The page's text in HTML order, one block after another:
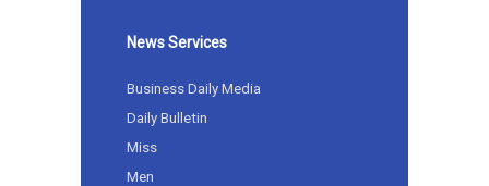
News Services
Business Daily Media
Daily Bulletin
Miss
Men